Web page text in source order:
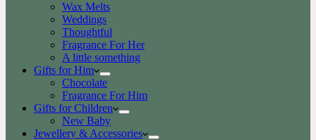
Wax Melts
Weddings
Thoughtful
Fragrance For Her
A little something
Gifts for Him
Chocolate
Fragrance For Him
Gifts for Children
New Baby
Jewellery & Accessories